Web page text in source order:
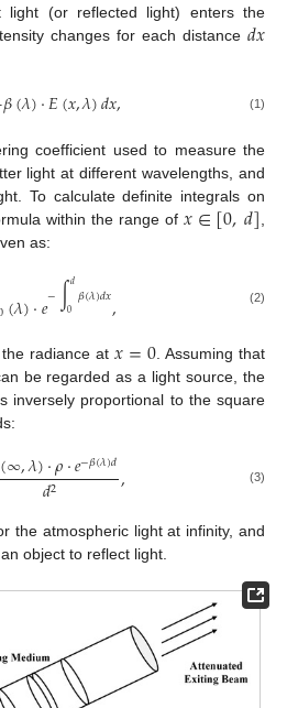
light (or reflected light) enters the
changes for each distance 𝑑𝑥
𝛽(𝜆)·𝐸(𝑥,𝜆)𝑑𝑥, (1)
coefficient used to measure the
light at different wavelengths, and
To calculate definite integrals on
within the range of 𝑥∈[0,𝑑]
as:
(𝜆)·𝑒−∫𝑑
0𝛽(𝜆)𝑑𝑥, (2)
the radiance at𝑥=0. Assuming that
be regarded as a light source, the
inversely proportional to the square
(∞,𝜆)·𝜌·𝑒−𝛽(𝜆)𝑑
𝑑2 , (3)
the atmospheric light at infinity, and
object to reflect light.